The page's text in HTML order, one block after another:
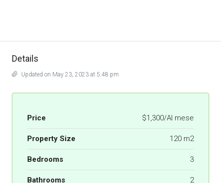
Details
Updated on May 23, 2023 at 5:48 pm
Price $1,300/Al mese
Property Size 120 m2
Bedrooms 3
Bathrooms 2